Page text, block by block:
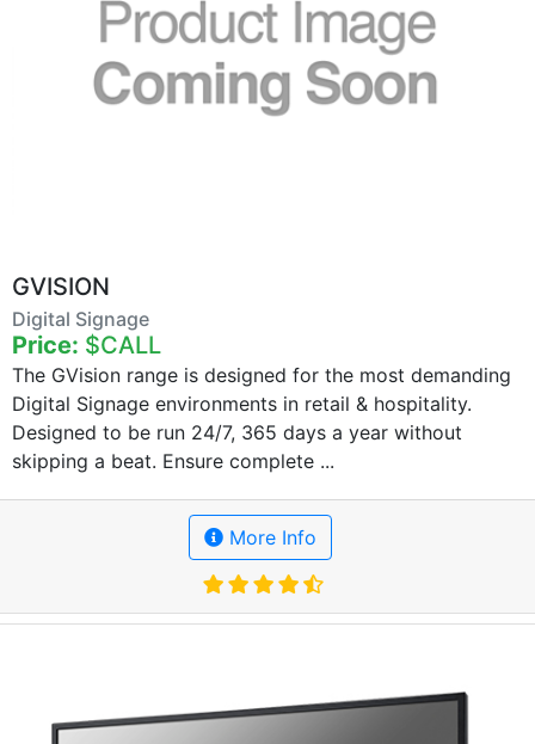
GVISION
Digital Signage
Price: $CALL
The GVision range is designed for the most demanding
Digital Signage environments in retail & hospitality.
Designed to be run 24/7, 365 days a year without
skipping a beat. Ensure complete ...
More Info